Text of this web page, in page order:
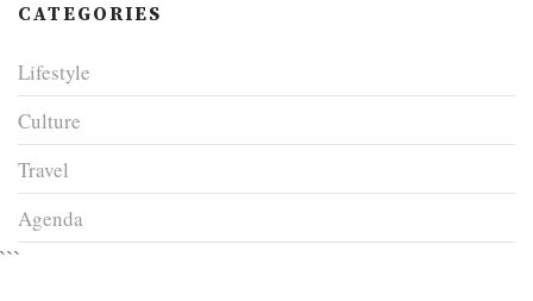
CATEGORIES
Lifestyle
Culture
Travel
Agenda
```